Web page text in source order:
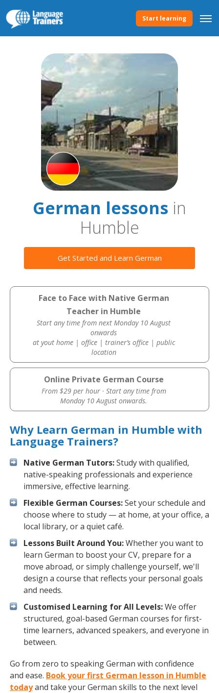
Start learning
German lessons in
Humble
Get Started and Learn German
Face to Face with Native German
Teacher in Humble
Start any time from next Monday 10 August
onwards
at yout home | office | trainer’s office | public
location
Online Private German Course
From $29 per hour · Start any time from
Monday 10 August onwards.
Why Learn German in Humble with
Language Trainers?
Native German Tutors:Study with qualified,
native-speaking professionals and experience
immersive, effective learning.
Flexible German Courses:Set your schedule and
choose where to study — at home, at your office, a
local library, or a quiet café.
Lessons Built Around You:Whether you want to
learn German to boost your CV, prepare for a
move abroad, or simply challenge yourself, we'll
design a course that reflects your personal goals
and needs.
Customised Learning for All Levels:We offer
structured, goal-based German courses for first-
time learners, advanced speakers, and everyone in
between.
Go from zero to speaking German with confidence
and ease. Book your first German lesson in Humble
todayand take your German skills to the next level